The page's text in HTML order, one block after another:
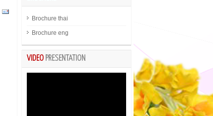
Brochure thai
Brochure eng
VIDEO PRESENTATION